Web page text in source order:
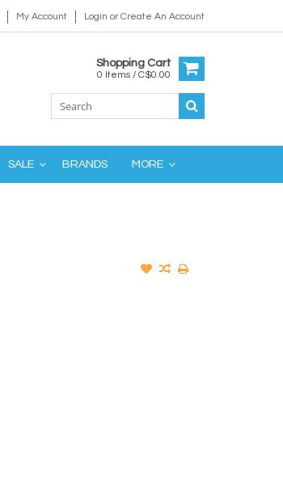
My Account Login orCreate An Account
Shopping Cart
0 Items / C$0.00
SALE BRANDS MORE